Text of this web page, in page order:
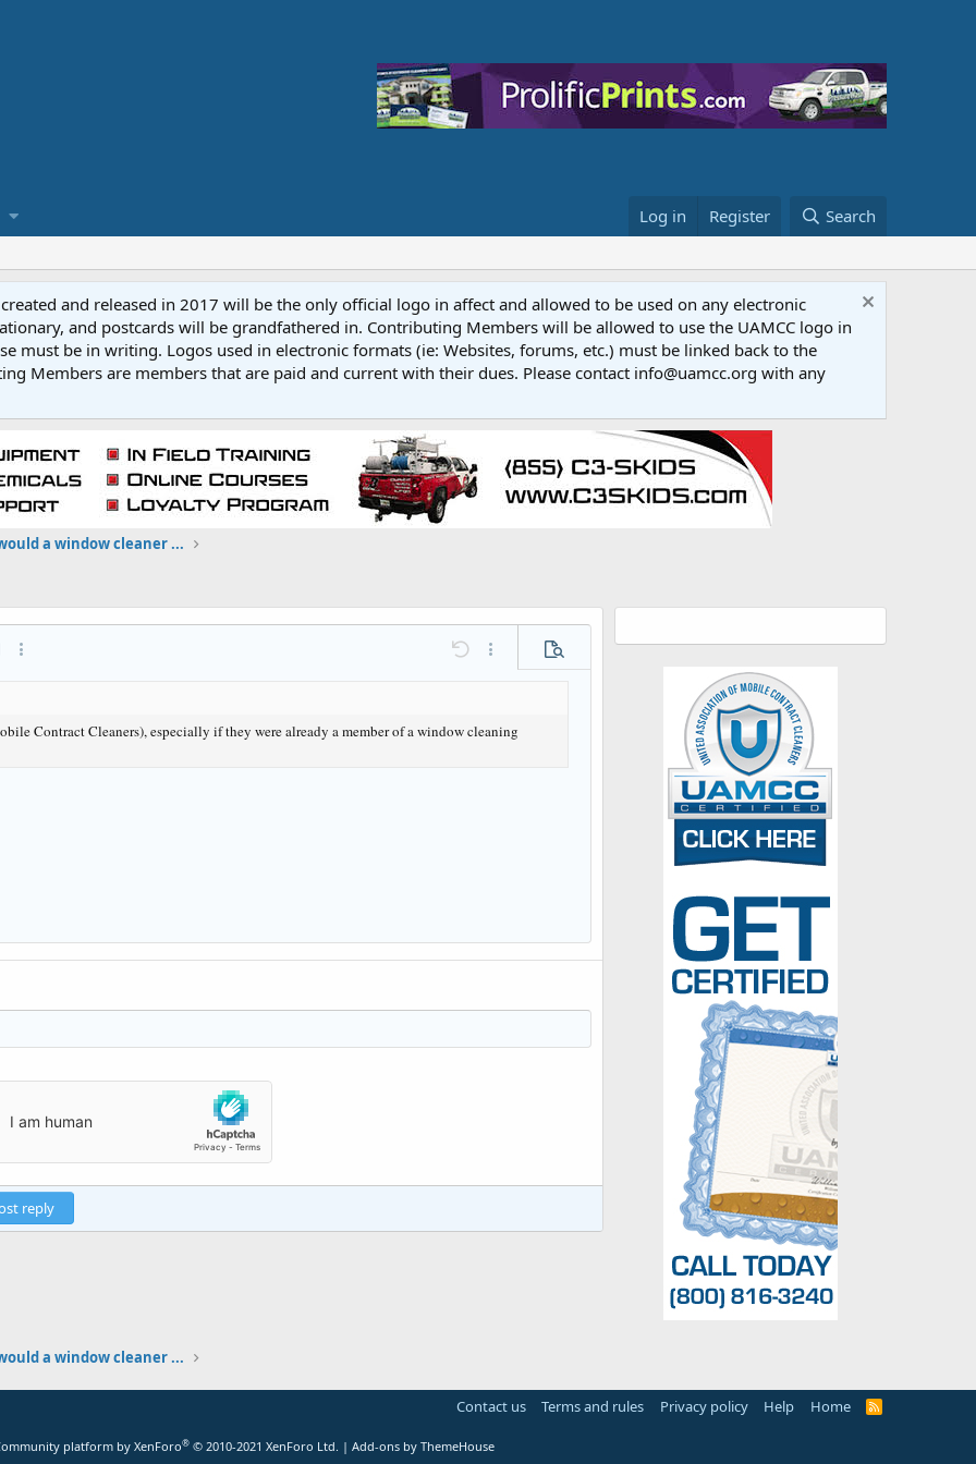
Log in Register Search
and released in 2017 will be the only official logo in affect and allowed to be used on any electronic
and postcards will be grandfathered in. Contributing Members will be allowed to use the UAMCC logo in
must be in writing. Logos used in electronic formats (ie: Websites, forums, etc.) must be linked back to the
Members are members that are paid and current with their dues. Please contact info@uamcc.org with any
a window cleaner ...
image
More options… Undo More options…
Preview
Contract Cleaners), especially if they were already a member of a window cleaning
reply
a window cleaner ...
Contact us Terms and rules Privacy policy Help Home
R
platform by XenForo® © 2010-2021 XenForo Ltd. | Add-ons by ThemeHouse